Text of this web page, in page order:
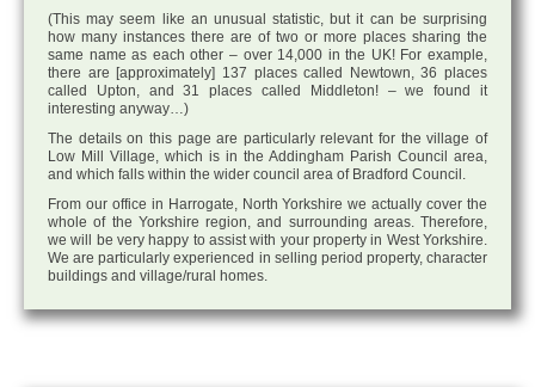
(This may seem like an unusual statistic, but it can be surprising
how many instances there are of two or more places sharing the
same name as each other – over 14,000 in the UK! For example,
there are [approximately] 137 places called Newtown, 36 places
called Upton, and 31 places called Middleton! – we found it
interesting anyway…)
The details on this page are particularly relevant for the village of
Low Mill Village, which is in the Addingham Parish Council area,
and which falls within the wider council area of Bradford Council.
From our office in Harrogate, North Yorkshire we actually cover the
whole of the Yorkshire region, and surrounding areas. Therefore,
we will be very happy to assist with your property in West Yorkshire.
We are particularly experienced in selling period property, character
buildings and village/rural homes.